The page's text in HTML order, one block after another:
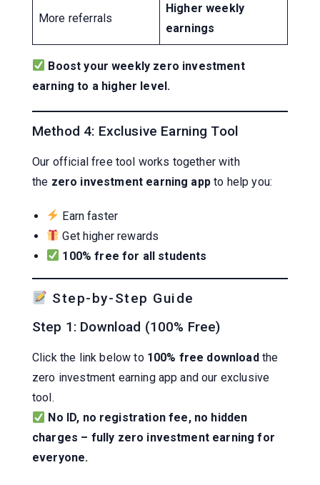
More referrals
Higher weekly
earnings
Boost your weekly zero investment
earning to a higher level.
Method 4: Exclusive Earning Tool
Our official free tool works together with
the zero investment earning appto help you:
Earn faster
Get higher rewards
100% free for all students
Step-by-Step Guide
Step 1: Download (100% Free)
Click the link below to 100% free downloadthe
zero investment earning app and our exclusive
tool.
No ID, no registration fee, no hidden
charges – fully zero investment earning for
everyone.